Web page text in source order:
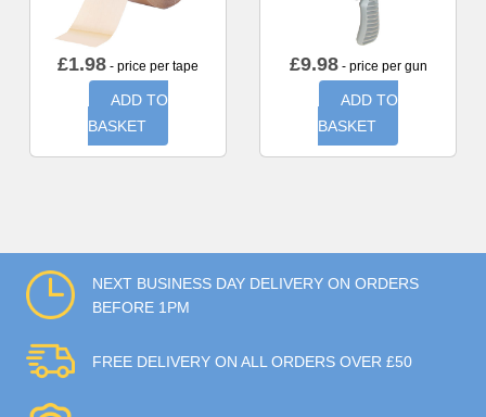
£1.98 - price per tape
ADD TO
BASKET
£9.98- price per gun
ADD TO
BASKET
NEXT BUSINESS DAY DELIVERY ON ORDERS
BEFORE 1PM
FREE DELIVERY ON ALL ORDERS OVER £50